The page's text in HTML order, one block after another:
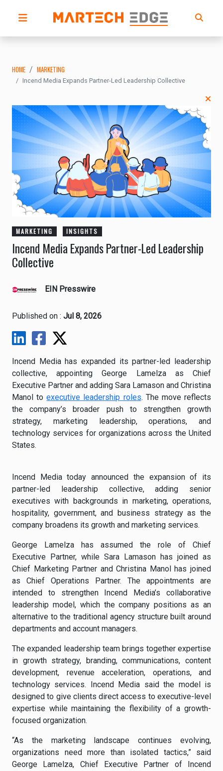
HOME MARKETING
Incend Media Expands Partner-Led Leadership Collective
MARKETING INSIGHTS
Incend Media Expands Partner-Led Leadership
Collective
EIN Presswire
Published on : Jul 8, 2026
Incend Media has expanded its partner-led leadership
collective, appointing George Lamelza as Chief
Executive Partner and adding Sara Lamason and Christina
Manol toexecutive leadership roles. The move reflects
the company’s broader push to strengthen growth
strategy, marketing leadership, operations, and
technology services for organizations across the United
States.
Incend Media today announced the expansion of its
partner-led leadership collective, adding senior
executives with backgrounds in marketing, operations,
hospitality, government, and business strategy as the
company broadens its growth and marketing services.
George Lamelza has assumed the role of Chief
Executive Partner, while Sara Lamason has joined as
Chief Marketing Partner and Christina Manol has joined
as Chief Operations Partner. The appointments are
intended to strengthen Incend Media’s collaborative
leadership model, which the company positions as an
alternative to the traditional agency structure built around
departments and account managers.
The expanded leadership team brings together expertise
in growth strategy, branding, communications, content
development, revenue acceleration, operations, and
technology services. Incend Media said the model is
designed to give clients direct access to executive-level
expertise while maintaining the flexibility of a growth-
focused organization.
“As the marketing landscape continues evolving,
organizations need more than isolated tactics,” said
George Lamelza, Chief Executive Partner of Incend